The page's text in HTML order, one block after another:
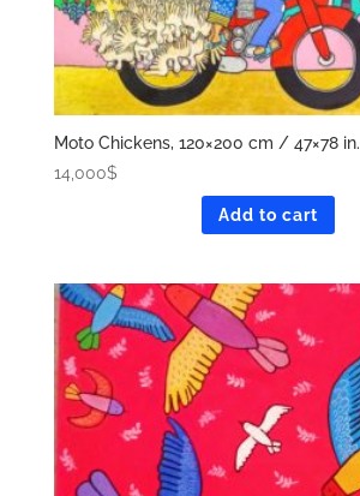
Moto Chickens, 120×200 cm / 47×78 in.
14,000$
Add to cart